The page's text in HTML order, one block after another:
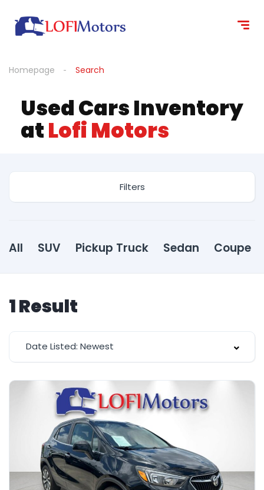
Homepage Search
Used Cars Inventory
atLofi Motors
Filters
All SUV Pickup Truck Sedan Coupe
1Result
Date Listed: Newest